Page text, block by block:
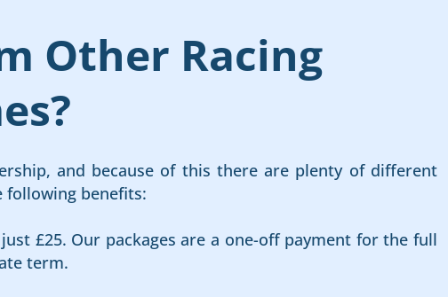
Other Racing
and because of this there are plenty of different
following benefits:
£25. Our packages are a one-off payment for the full
term.